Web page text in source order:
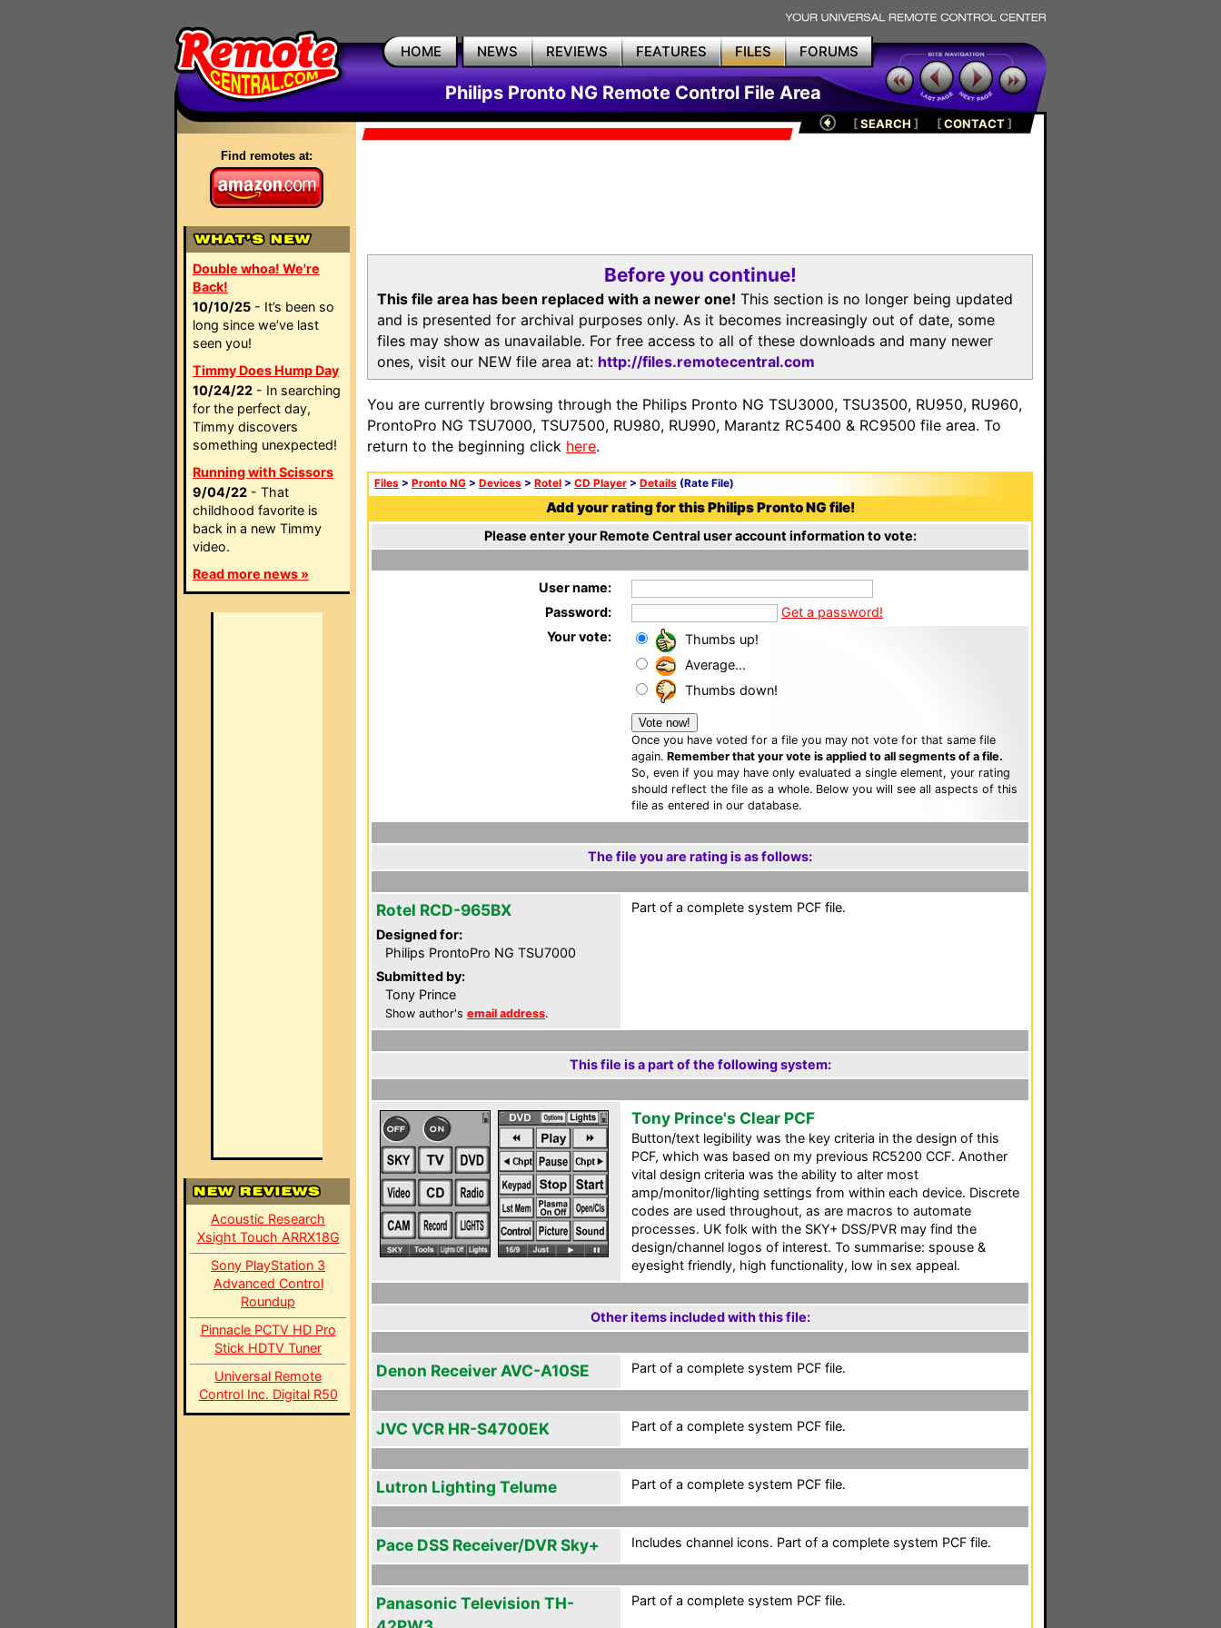
HOME NEWS REVIEWS FEATURES FILES FORUMS
Philips Pronto NG Remote Control File Area
Find remotes at:
Double whoa! We're
Back!
10/10/25 - It’s been so
long since we’ve last
seen you!
Timmy Does Hump Day
10/24/22 - In searching
for the perfect day,
Timmy discovers
something unexpected!
Running with Scissors
9/04/22 - That
childhood favorite is
back in a new Timmy
video.
Read more news »
Acoustic Research
Xsight Touch ARRX18G
Sony PlayStation 3
Advanced Control
Roundup
Pinnacle PCTV HD Pro
Stick HDTV Tuner
Universal Remote
Control Inc. Digital R50
[SEARCH ] [CONTACT]
Before you continue!
This file area has been replaced with a newer one! This section is no longer being updated
and is presented for archival purposes only. As it becomes increasingly out of date, some
files may show as unavailable. For free access to all of these downloads and many newer
ones, visit our NEW file area at: http://files.remotecentral.com
You are currently browsing through the Philips Pronto NG TSU3000, TSU3500, RU950, RU960,
ProntoPro NG TSU7000, TSU7500, RU980, RU990, Marantz RC5400 & RC9500 file area. To
return to the beginning click here.
Files > Pronto NG > Devices > Rotel > CD Player > Details (Rate File)
Add your rating for this Philips Pronto NG file!
Please enter your Remote Central user account information to vote:
User name:
Password:
Get a password!
Your vote:
Thumbs up!
Average...
Thumbs down!
Once you have voted for a file you may not vote for that same file
again. Remember that your vote is applied to all segments of a file.
So, even if you may have only evaluated a single element, your rating
should reflect the file as a whole. Below you will see all aspects of this
file as entered in our database.
The file you are rating is as follows:
Rotel RCD-965BX
Designed for:
Philips ProntoPro NG TSU7000
Submitted by:
Tony Prince
Show author's email address.
Part of a complete system PCF file.
This file is a part of the following system:
Tony Prince's Clear PCF
Button/text legibility was the key criteria in the design of this
PCF, which was based on my previous RC5200 CCF. Another
vital design criteria was the ability to alter most
amp/monitor/lighting settings from within each device. Discrete
codes are used throughout, as are macros to automate
processes. UK folk with the SKY+ DSS/PVR may find the
design/channel logos of interest. To summarise: spouse &
eyesight friendly, high functionality, low in sex appeal.
Other items included with this file:
Denon Receiver AVC-A10SE Part of a complete system PCF file.
JVC VCR HR-S4700EK Part of a complete system PCF file.
Lutron Lighting Telume Part of a complete system PCF file.
Pace DSS Receiver/DVR Sky+ Includes channel icons. Part of a complete system PCF file.
Panasonic Television TH-
Part of a complete system PCF file.